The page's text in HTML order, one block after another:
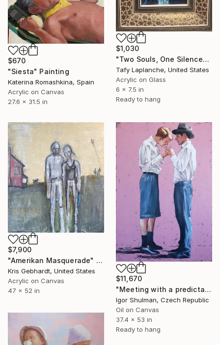
$1,030
"Two Souls, One Silence" Painting
Tafy Laplanche, United States
Acrylic on Glass
6 x 7.5 in
Ready to hang
$670
"Siesta" Painting
Katerina Romashkina, Spain
Acrylic on Canvas
27.6 x 31.5 in
$7,900
"Amerikan Masquerade" Painting
Kris Gebhardt, United States
Acrylic on Canvas
47 x 52 in
$11,670
"Meeting with a predictable ending." Painting
Igor Shulman, Czech Republic
Oil on Canvas
37.4 x 53 in
Ready to hang